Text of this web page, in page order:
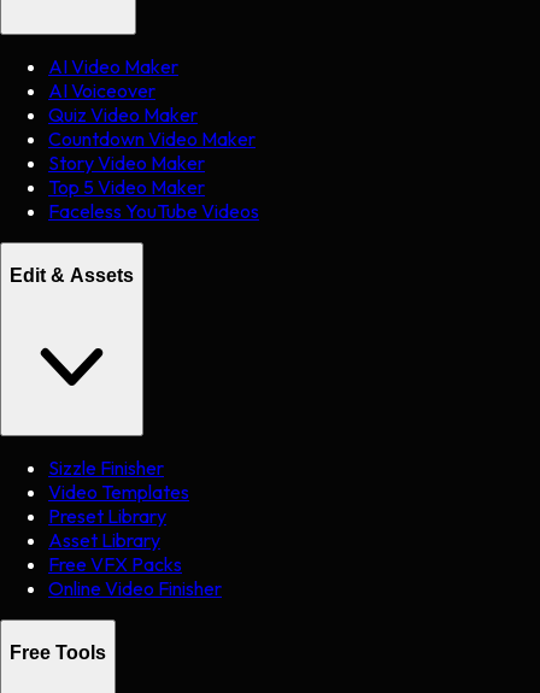
AI Video Maker
AI Voiceover
Quiz Video Maker
Countdown Video Maker
Story Video Maker
Top 5 Video Maker
Faceless YouTube Videos
Edit & Assets
Sizzle Finisher
Video Templates
Preset Library
Asset Library
Free VFX Packs
Online Video Finisher
Free Tools